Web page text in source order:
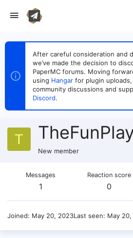
After careful consideration and
we’ve made the decision to
PaperMC forums. Moving
using Hangar for plugin
community discussions and
Discord.
T
New member
Messages
1
Reaction score
0
Joined May 20, 2023Last seen May